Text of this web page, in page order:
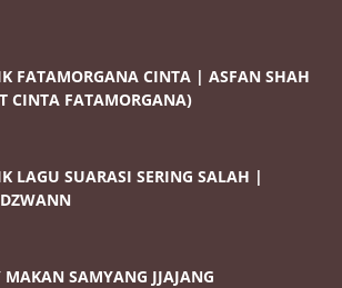
FATAMORGANA CINTA | ASFAN SHAH
CINTA FATAMORGANA)
LAGU SUARASI SERING SALAH |
MAKAN SAMYANG JJAJANG